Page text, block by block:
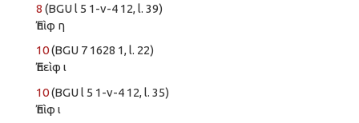
8 (BGU l 5 1-v-4 12, l. 39)
Ἐπὶφ η
10(BGU 7 1628 1, l. 22)
Ἐπεὶφ ι
10(BGU l 5 1-v-4 12, l. 35)
Ἐπὶφ ι